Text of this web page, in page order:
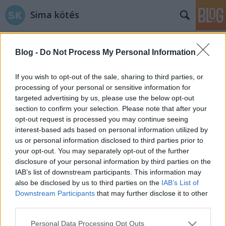
Blog - Do Not Process My Personal Information
If you wish to opt-out of the sale, sharing to third parties, or
processing of your personal or sensitive information for
targeted advertising by us, please use the below opt-out
section to confirm your selection. Please note that after your
opt-out request is processed you may continue seeing
interest-based ads based on personal information utilized by
us or personal information disclosed to third parties prior to
your opt-out. You may separately opt-out of the further
disclosure of your personal information by third parties on the
IAB’s list of downstream participants. This information may
also be disclosed by us to third parties on the IAB’s List of
Downstream Participants that may further disclose it to other
Please note that this website/app uses one or more Google
Personal Data Processing Opt Outs
Sima kötés
Címkék »bontás
Barbatrükk
horgolász•2014. április 01.
Nagyon tudom szeretni a praktikus ötleteket. Hálás
is vagyok azoknak, akik egy-egy fenomenális vagy
aprócska trükkjüket gondosan lefotózzák, és